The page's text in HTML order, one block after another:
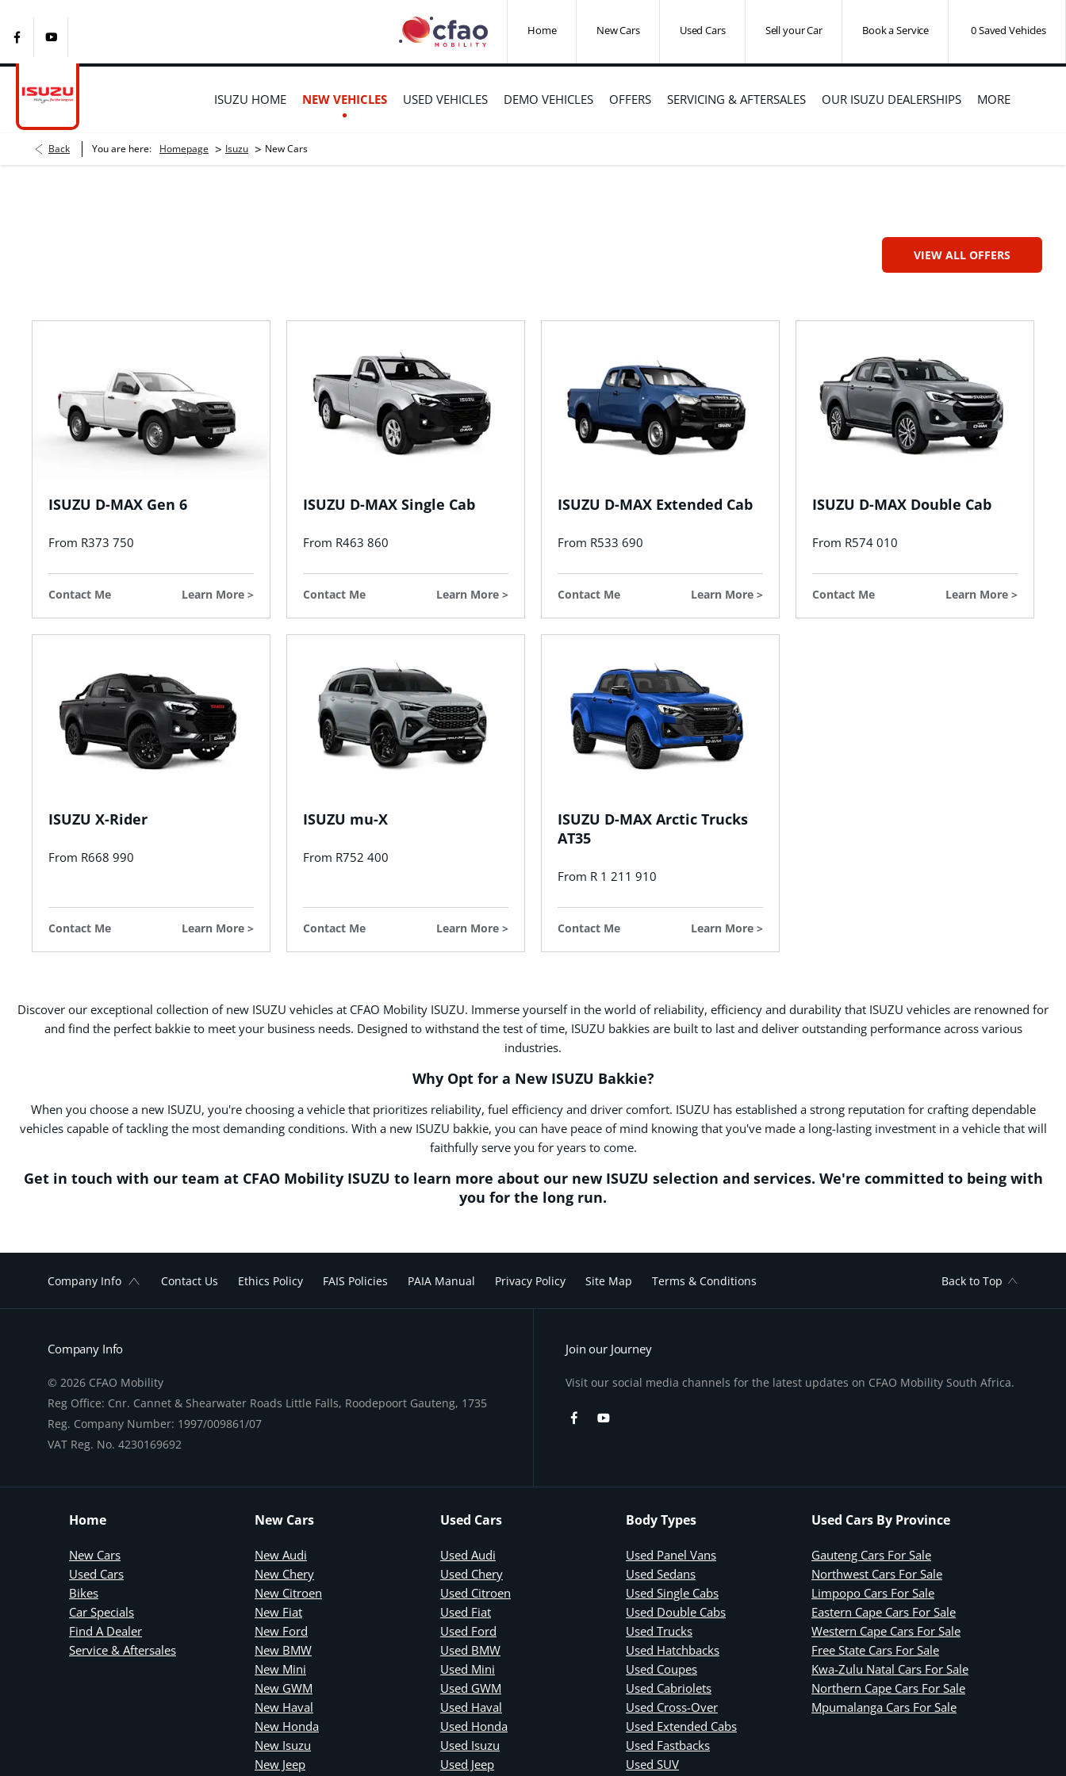
0Saved Vehicles
Book a Service
Sell your Car
Used Cars
New Cars
Home
ISUZU HOME NEW VEHICLES USED VEHICLES DEMO VEHICLES OFFERS SERVICING & AFTERSALES OUR ISUZU DEALERSHIPS MORE
Back You are here: Homepage > Isuzu > New Cars
VIEW ALL OFFERS
ISUZU D-MAX Gen 6
From R373 750
Contact Me Learn More
ISUZU D-MAX Single Cab
From R463 860
Contact Me Learn More
ISUZU D-MAX Extended Cab
From R533 690
Contact Me Learn More
ISUZU D-MAX Double Cab
From R574 010
Contact Me Learn More
ISUZU X-Rider
From R668 990
Contact Me Learn More
ISUZU mu-X
From R752 400
Contact Me Learn More
ISUZU D-MAX Arctic Trucks
AT35
From R 1 211 910
Contact Me Learn More
Discover our exceptional collection of new ISUZU vehicles at CFAO Mobility ISUZU. Immerse yourself in the world of reliability, efficiency and durability that ISUZU vehicles are renowned for
and find the perfect bakkie to meet your business needs. Designed to withstand the test of time, ISUZU bakkies are built to last and deliver outstanding performance across various
industries.
Why Opt for a New ISUZU Bakkie?
When you choose a new ISUZU, you're choosing a vehicle that prioritizes reliability, fuel efficiency and driver comfort. ISUZU has established a strong reputation for crafting dependable
vehicles capable of tackling the most demanding conditions. With a new ISUZU bakkie, you can have peace of mind knowing that you've made a long-lasting investment in a vehicle that will
faithfully serve you for years to come.
Get in touch with our team at CFAO Mobility ISUZU to learn more about our new ISUZU selection and services. We're committed to being with
you for the long run.
Company Info Contact Us Ethics Policy FAIS Policies PAIA Manual Privacy Policy Site Map Terms & Conditions Back to Top
Company Info
© 2026 CFAO Mobility
Reg Office: Cnr. Cannet & Shearwater Roads Little Falls, Roodepoort Gauteng, 1735
Reg. Company Number: 1997/009861/07
VAT Reg. No. 4230169692
Join our Journey
Visit our social media channels for the latest updates on CFAO Mobility South Africa.
Home
New Cars
Used Cars
Bikes
Car Specials
Find A Dealer
Service & Aftersales
New Cars
New Audi
New Chery
New Citroen
New Fiat
New Ford
New BMW
New Mini
New GWM
New Haval
New Honda
New Isuzu
New Jeep
Used Cars
Used Audi
Used Chery
Used Citroen
Used Fiat
Used Ford
Used BMW
Used Mini
Used GWM
Used Haval
Used Honda
Used Isuzu
Used Jeep
Body Types
Used Panel Vans
Used Sedans
Used Single Cabs
Used Double Cabs
Used Trucks
Used Hatchbacks
Used Coupes
Used Cabriolets
Used Cross-Over
Used Extended Cabs
Used Fastbacks
Used SUV
Used Cars By Province
Gauteng Cars For Sale
Northwest Cars For Sale
Limpopo Cars For Sale
Eastern Cape Cars For Sale
Western Cape Cars For Sale
Free State Cars For Sale
Kwa-Zulu Natal Cars For Sale
Northern Cape Cars For Sale
Mpumalanga Cars For Sale